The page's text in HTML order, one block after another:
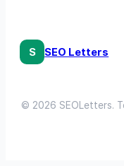
S SEO Letters
© 2026 SEOLetters.